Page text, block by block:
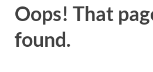
Oops! That
found.